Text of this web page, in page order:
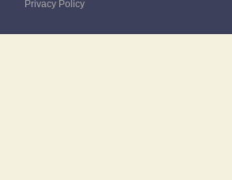
Privacy Policy